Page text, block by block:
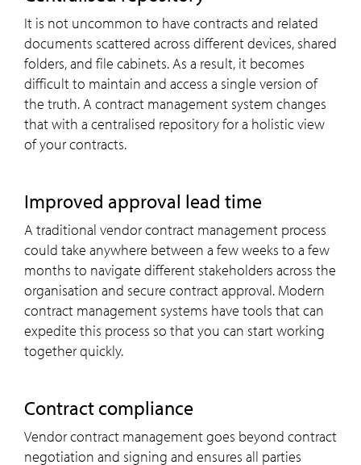
It is not uncommon to have contracts and related
documents scattered across different devices, shared
folders, and file cabinets. As a result, it becomes
difficult to maintain and access a single version of
the truth. A contract management system changes
that with a centralised repository for a holistic view
of your contracts.
Improved approval lead time
A traditional vendor contract management process
could take anywhere between a few weeks to a few
months to navigate different stakeholders across the
organisation and secure contract approval. Modern
contract management systems have tools that can
expedite this process so that you can start working
together quickly.
Contract compliance
Vendor contract management goes beyond contract
negotiation and signing and ensures all parties